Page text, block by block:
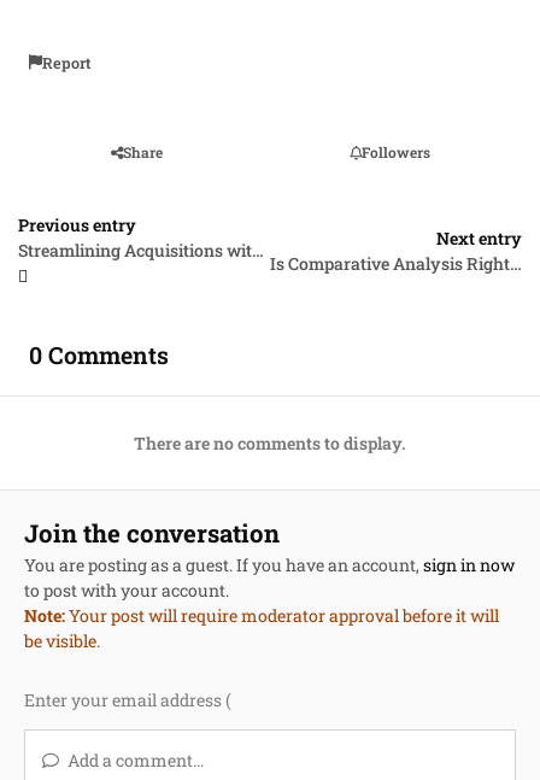
Report
Share Followers
Previous entry
Streamlining Acquisitions with the Multiphase Downselect Technique
Next entry
Is Comparative Analysis Right for Your Solicitation?
0 Comments
There are no comments to display.
Join the conversation
You are posting as a guest. If you have an account,sign in now
to post with your account.
Note:Your post will require moderator approval before it will
be visible.
Add a comment...